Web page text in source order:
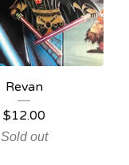
Revan
$12.00
Sold out